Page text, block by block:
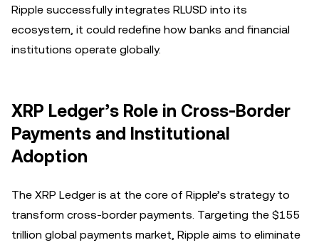
Ripple successfully integrates RLUSD into its
ecosystem, it could redefine how banks and financial
institutions operate globally.
XRP Ledger’s Role in Cross-Border
Payments and Institutional
Adoption
The XRP Ledger is at the core of Ripple’s strategy to
transform cross-border payments. Targeting the $155
trillion global payments market, Ripple aims to eliminate